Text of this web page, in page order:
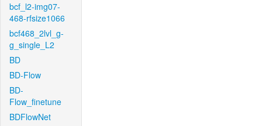
bcf_l2-img07-
468-rfsize1066
bcf468_2lvl_g-
g_single_L2
BD
BD-Flow
BD-
Flow_finetune
BDFlowNet